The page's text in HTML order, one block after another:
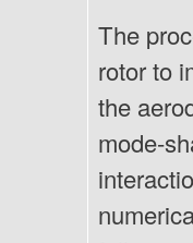
The
rotor to
the
mode-